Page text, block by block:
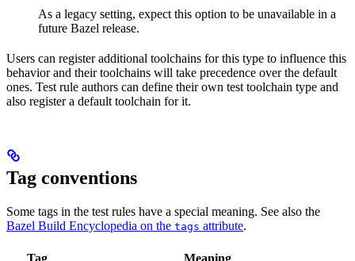
As a legacy setting, expect this option to be unavailable in a
future Bazel release.
Users can register additional toolchains for this type to influence this
behavior and their toolchains will take precedence over the default
ones. Test rule authors can define their own test toolchain type and
also register a default toolchain for it.
Tag conventions
Some tags in the test rules have a special meaning. See also the
Bazel Build Encyclopedia on the tags attribute.